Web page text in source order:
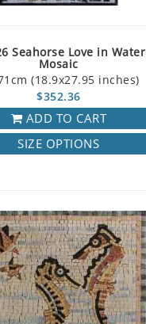
Seahorse Love in Water
Mosaic
(18.9x27.95 inches)
$352.36
ADD TO CART
SIZE OPTIONS